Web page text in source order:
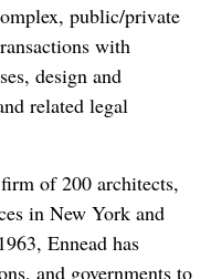
public/private
with
design and
related legal
of 200 architects,
in New York and
Ennead has
and governments to